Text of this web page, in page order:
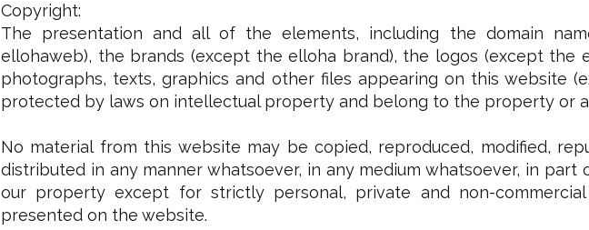
Copyright:
The presentation and all of the elements, including the domain
ellohaweb), the brands (except the elloha brand), the logos (except the
photographs, texts, graphics and other files appearing on this website
protected by laws on intellectual property and belong to the property or
No material from this website may be copied, reproduced, modified,
distributed in any manner whatsoever, in any medium whatsoever, in
our property except for strictly personal, private and non-
presented on the website.